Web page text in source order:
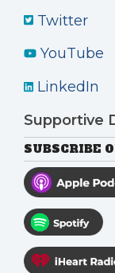
Twitter
YouTube
LinkedIn
Supportive
SUBSCRIBE